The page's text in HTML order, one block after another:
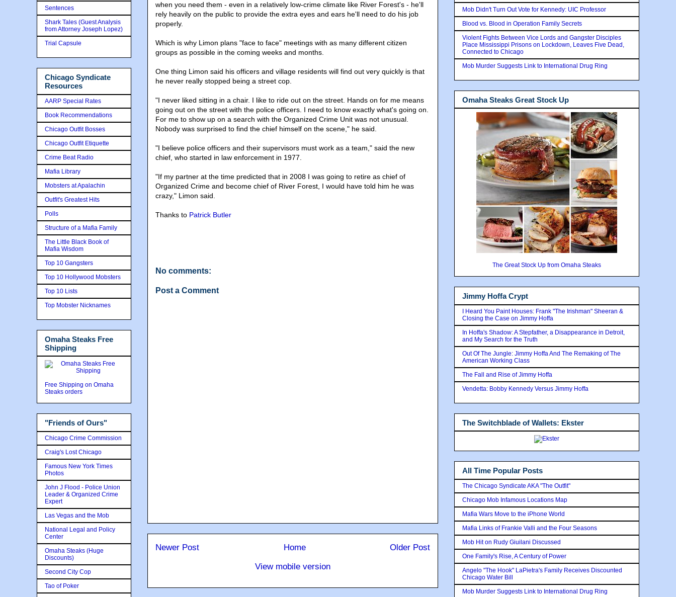
when you need them - even in a relatively low-crime climate like River Forest's - he'll
rely heavily on the public to provide the extra eyes and ears he'll need to do his job
properly.
Which is why Limon plans "face to face" meetings with as many different citizen
groups as possible in the coming weeks and months.
One thing Limon said his officers and village residents will find out very quickly is that
he never really stopped being a street cop.
"I never liked sitting in a chair. I like to ride out on the street. Hands on for me means
going out on the street with the police officers. I need to know exactly what's going on.
For me to show up on a search with the Organized Crime Unit was not unusual.
Nobody was surprised to find the chief himself on the scene," he said.
"I believe police officers and their supervisors must work as a team," said the new
chief, who started in law enforcement in 1977.
"If my partner at the time predicted that in 2008 I was going to retire as chief of
Organized Crime and become chief of River Forest, I would have told him he was
crazy," Limon said.
Thanks to Patrick Butler
No comments:
Post a Comment
Newer Post Older Post
Home
View mobile version
Sentences
Shark Tales (Guest Analysis
from Attorney Joseph Lopez)
Trial Capsule
Chicago Syndicate
Resources
AARP Special Rates
Book Recommendations
Chicago Outfit Bosses
Chicago Outfit Etiquette
Crime Beat Radio
Mafia Library
Mobsters at Apalachin
Outfit's Greatest Hits
Polls
Structure of a Mafia Family
The Little Black Book of
Mafia Wisdom
Top 10 Gangsters
Top 10 Hollywood Mobsters
Top 10 Lists
Top Mobster Nicknames
Omaha Steaks Free
Shipping
Free Shipping on Omaha
Steaks orders
"Friends of Ours"
Chicago Crime Commission
Craig's Lost Chicago
Famous New York Times
Photos
John J Flood - Police Union
Leader & Organized Crime
Expert
Las Vegas and the Mob
National Legal and Policy
Center
Omaha Steaks (Huge
Discounts)
Second City Cop
Tao of Poker
Mob Didn't Turn Out Vote for Kennedy: UIC Professor
Blood vs. Blood in Operation Family Secrets
Violent Fights Between Vice Lords and Gangster Disciples
Place Mississippi Prisons on Lockdown, Leaves Five Dead,
Connected to Chicago
Mob Murder Suggests Link to International Drug Ring
Omaha Steaks Great Stock Up
The Great Stock Up from Omaha Steaks
Jimmy Hoffa Crypt
I Heard You Paint Houses: Frank "The Irishman" Sheeran &
Closing the Case on Jimmy Hoffa
In Hoffa's Shadow: A Stepfather, a Disappearance in Detroit,
and My Search for the Truth
Out Of The Jungle: Jimmy Hoffa And The Remaking of The
American Working Class
The Fall and Rise of Jimmy Hoffa
Vendetta: Bobby Kennedy Versus Jimmy Hoffa
The Switchblade of Wallets: Ekster
All Time Popular Posts
The Chicago Syndicate AKA "The Outfit"
Chicago Mob Infamous Locations Map
Mafia Wars Move to the iPhone World
Mafia Links of Frankie Valli and the Four Seasons
Mob Hit on Rudy Giuilani Discussed
One Family's Rise, A Century of Power
Angelo "The Hook" LaPietra's Family Receives Discounted
Chicago Water Bill
Mob Murder Suggests Link to International Drug Ring